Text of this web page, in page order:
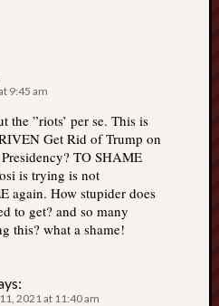
9:45 am
the ”riots’ per se. This is
Get Rid of Trump on
TO SHAME
is trying is not
again. How stupider does
to get? and so many
this? what a shame!
2021 at 11:40 am